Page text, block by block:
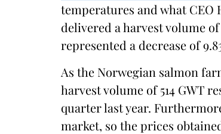
temperatures and what CEO
delivered a harvest volume
represented a decrease of
As the Norwegian salmon
harvest volume of 514 GWT
quarter last year.
market, so the prices